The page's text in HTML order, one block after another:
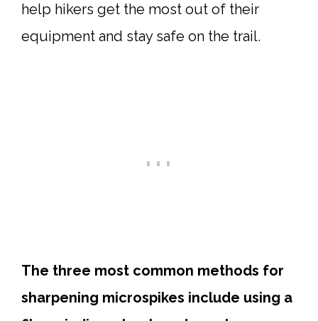
help hikers get the most out of their
equipment and stay safe on the trail.
The three most common methods for
sharpening microspikes include using a